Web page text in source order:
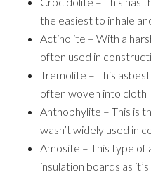
the easiest to inhale
Actinolite – With a
often used in
Tremolite – This
often woven into cloth
Anthophylite – This is
wasn’t widely used in
Amosite – This type of
insulation boards as